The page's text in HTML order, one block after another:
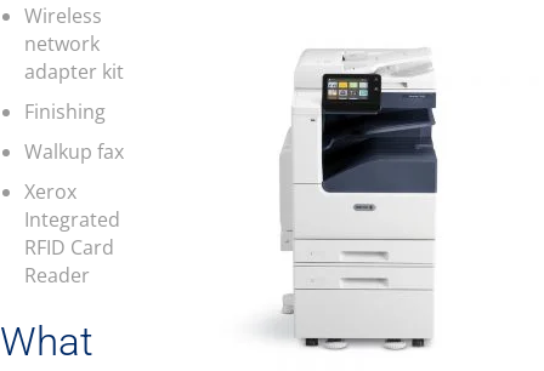
Wireless
network
adapter kit
Finishing
Walkup fax
Xerox
Integrated
RFID Card
Reader
What